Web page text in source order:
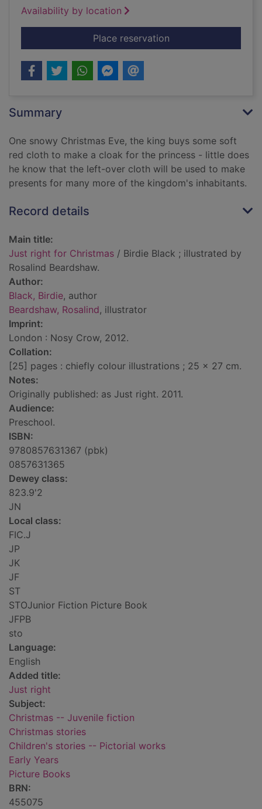
Availability by location
Place reservationfor Just right for
Summary
One snowy Christmas Eve, the king buys some soft
red cloth to make a cloak for the princess - little does
he know that the left-over cloth will be used to make
presents for many more of the kingdom's inhabitants.
Record details
Main title:
Just right for Christmas / Birdie Black ; illustrated by
Rosalind Beardshaw.
Author:
Black, Birdie, author
Beardshaw, Rosalind, illustrator
Imprint:
London : Nosy Crow, 2012.
Collation:
[25] pages : chiefly colour illustrations ; 25 x 27 cm.
Notes:
Originally published: as Just right. 2011.
Audience:
Preschool.
ISBN:
9780857631367 (pbk)
0857631365
Dewey class:
823.9'2
JN
Local class:
FIC.J
JP
JK
JF
ST
STOJunior Fiction Picture Book
JFPB
sto
Language:
English
Added title:
Just right
Subject:
Christmas -- Juvenile fiction
Christmas stories
Children's stories -- Pictorial works
Early Years
Picture Books
BRN:
455075